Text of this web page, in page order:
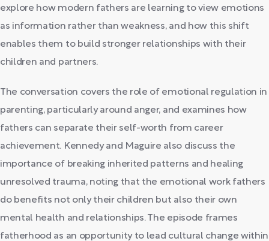
explore how modern fathers are learning to view emotions
as information rather than weakness, and how this shift
enables them to build stronger relationships with their
children and partners.
The conversation covers the role of emotional regulation in
parenting, particularly around anger, and examines how
fathers can separate their self-worth from career
achievement. Kennedy and Maguire also discuss the
importance of breaking inherited patterns and healing
unresolved trauma, noting that the emotional work fathers
do benefits not only their children but also their own
mental health and relationships. The episode frames
fatherhood as an opportunity to lead cultural change within